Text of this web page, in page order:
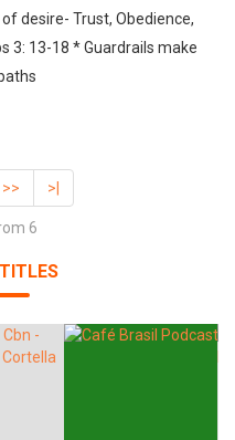
desire- Trust, Obedience,
3: 13-18 * Guardrails make
>> >|
6